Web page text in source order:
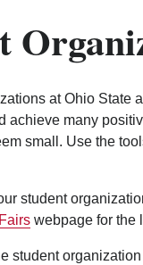
at Ohio State
achieve many
small. Use the
student
webpage for the
student